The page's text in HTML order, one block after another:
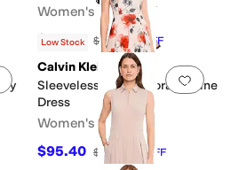
Women's
$83.30 $119 30 %OFF
Add to favorites 0 people have Add
Low Stock
Calvin Klein
Sleeveless Scuba Floral A-Line
Dress
Women's
$95.40 $159 % OFF